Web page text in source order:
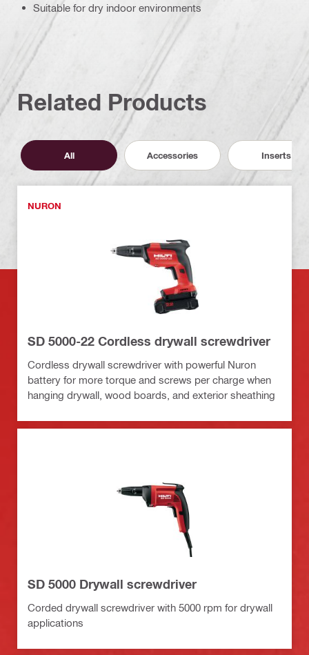
Suitable for dry indoor environments
Related Products
All Accessories Inserts
NURON
SD 5000-22 Cordless drywall screwdriver
Cordless drywall screwdriver with powerful Nuron
battery for more torque and screws per charge when
hanging drywall, wood boards, and exterior sheathing
SD 5000 Drywall screwdriver
Corded drywall screwdriver with 5000 rpm for drywall
applications